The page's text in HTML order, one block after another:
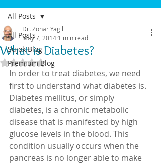
All Posts
Sujok Blog
Premium Blog
All Posts
What is Diabetes?
Dr. Zohar Yagil
May 7, 2014 1 min read
Rated NaN out of 5 stars.
In order to treat diabetes, we need
first to understand what diabetes is.
Diabetes mellitus, or simply
diabetes, is a chronic metabolic
disease that is manifested by high
glucose levels in the blood. This
condition usually occurs when the
pancreas is no longer able to make